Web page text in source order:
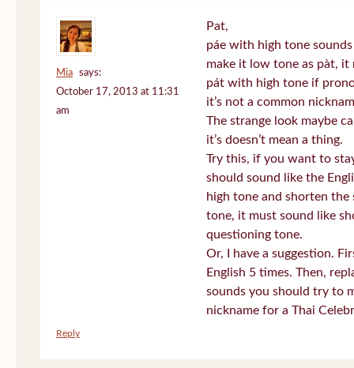
Mia
says:
October 17, 2013 at 11:31
am
Pat,
páe with high tone
make it low tone as pàt, it
pát with high tone if
it’s not a common
The strange look maybe
it’s doesn’t mean a thing.
Try this, if you want to
should sound like the
high tone and shorten the
tone, it must sound like
questioning tone.
Or, I have a suggestion.
English 5 times. Then,
sounds you should try to
nickname for a Thai
Reply